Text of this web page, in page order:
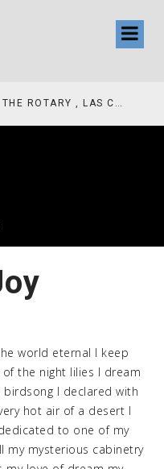
BOOKS BY FARAH M SADDHA AT THE ROTARY , LAS COLLINAS COUNTRY CLUB
world eternal I keep
the night lilies I dream
I declared with
hot air of a desert I
to one of my
my mysterious cabinetry